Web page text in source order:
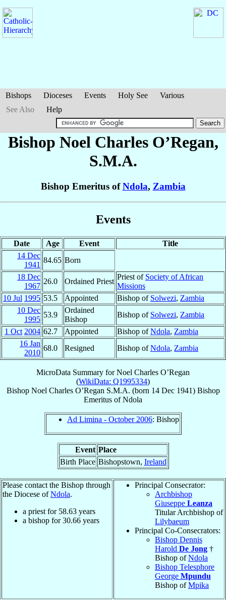
Bishops Dioceses Events Holy See
Various
See Also
Help
Bishop Noel Charles O’Regan,
S.M.A.
Bishop Emeritus ofNdola, Zambia
Events
Date Age Event
Title
14 Dec
1941
84.65 Born
18 Dec
1967
26.0 Ordained Priest
Priest of Society of African
Missions
10 Jul 1995 53.5 Appointed Bishop of Solwezi, Zambia
10 Dec
1995
53.9
Ordained
Bishop
Bishop of Solwezi, Zambia
1 Oct 2004 62.7 Appointed Bishop ofNdola, Zambia
16 Jan
2010
68.0 Resigned Bishop ofNdola, Zambia
MicroData Summary forNoel Charles O’Regan
(WikiData: Q1995334)
Bishop Noel Charles O’Regan S.M.A. (born 14 Dec 1941) Bishop
Emeritus ofNdola
Ad Limina - October 2006: Bishop
Event Place
Birth Place Bishopstown, Ireland
Please contact the Bishop through
the Diocese ofNdola.
a priest for 58.63 years
a bishop for30.66 years
Principal Consecrator:
Archbishop
Giuseppe Leanza
Titular Archbishop of
Lilybaeum
Principal Co-Consecrators:
Bishop Dennis
Harold De Jong †
Bishop ofNdola
Bishop Telesphore
George Mpundu
Bishop ofMpika